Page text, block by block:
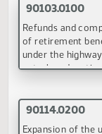
September
90110.0100
Power of the